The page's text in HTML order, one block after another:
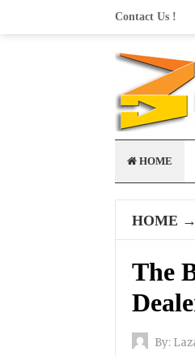
Contact Us !
HOME
HOME →
The
By: